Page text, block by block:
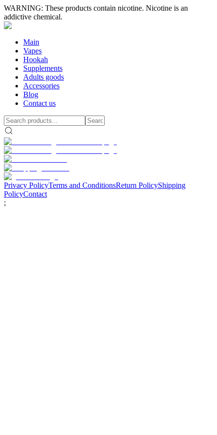
WARNING: These products contain nicotine. Nicotine is an
addictive chemical.
Main
Vapes
Hookah
Supplements
Adults goods
Accessories
Blog
Contact us
Privacy PolicyTerms and ConditionsReturn PolicyShipping
PolicyContact
;